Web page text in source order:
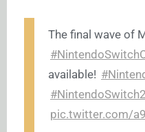
The final wave of
available!
#NintendoSwitch2
pic.twitter.com/